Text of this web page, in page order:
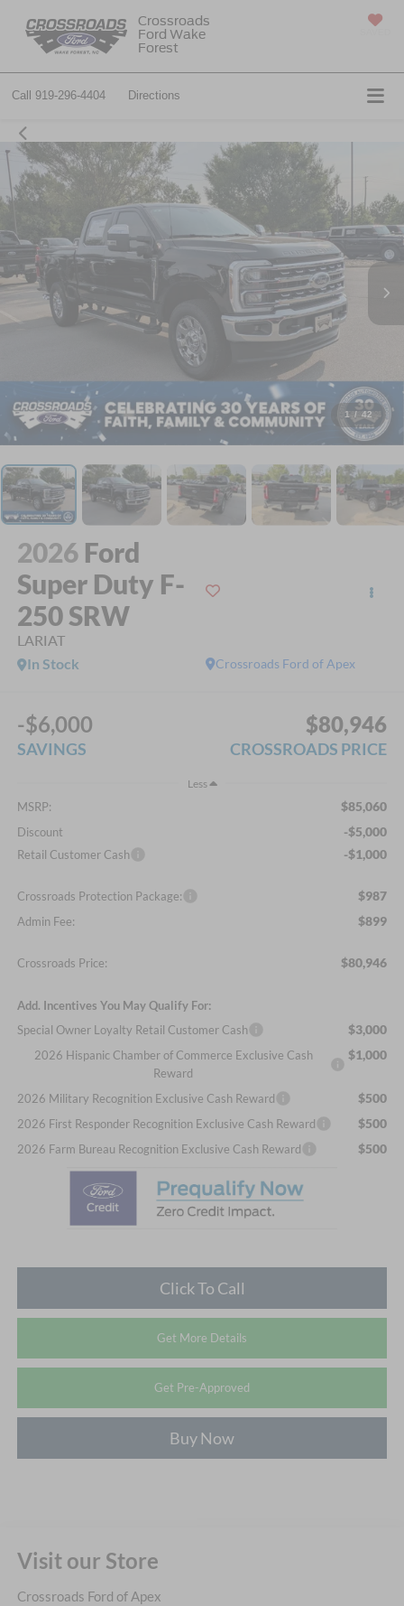
Crossroads
Ford Wake
Forest
Call 919-296-4404 Directions
1 / 42
2026 Ford
Super Duty F-
250 SRW
LARIAT
Crossroads Ford of Apex
In Stock
-$6,000
SAVINGS
$80,946
CROSSROADS PRICE
Less
MSRP: $85,060
Discount -$5,000
Retail Customer Cash -$1,000
Crossroads Protection Package: $987
Admin Fee: $899
Crossroads Price: $80,946
Add. Incentives You May Qualify For:
Special Owner Loyalty Retail Customer Cash
$3,000
2026 Hispanic Chamber of Commerce Exclusive Cash
Reward
$1,000
2026 Military Recognition Exclusive Cash Reward $500
2026 First Responder Recognition Exclusive Cash Reward $500
2026 Farm Bureau Recognition Exclusive Cash Reward $500
Click To Call
Get More Details
Get Pre-Approved
Buy Now
Visit our Store
Crossroads Ford of Apex